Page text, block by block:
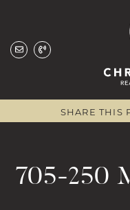
SHARE THIS
705-250